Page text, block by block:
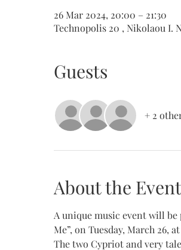
26 Mar 2024, 20:00 – 21:30
Technopolis 20 , Nikolaou I.
Guests
+ 2
About the Event
A unique music event will be
Me”, on Tuesday, March 26,
The two Cypriot and very